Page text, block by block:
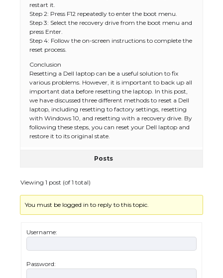
restart it.
Step 2: Press F12 repeatedly to enter the boot menu.
Step 3: Select the recovery drive from the boot menu and
press Enter.
Step 4: Follow the on-screen instructions to complete the
reset process.
Conclusion
Resetting a Dell laptop can be a useful solution to fix
various problems. However, it is important to back up all
important data before resetting the laptop. In this post,
we have discussed three different methods to reset a Dell
laptop, including resetting to factory settings, resetting
with Windows 10, and resetting with a recovery drive. By
following these steps, you can reset your Dell laptop and
restore it to its original state.
Posts
Viewing 1 post (of 1 total)
You must be logged in to reply to this topic.
Username:
Password: